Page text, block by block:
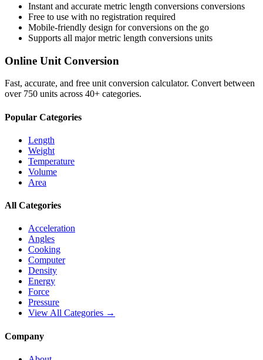
Instant and accurate metric length conversions conversions
Free to use with no registration required
Mobile-friendly design for conversions on the go
Supports all majormetric length conversions units
Online Unit Conversion
Fast, accurate, and free unit conversion calculator. Convert between
over 750 units across 40+ categories.
Popular Categories
Length
Weight
Temperature
Volume
Area
All Categories
Acceleration
Angles
Cooking
Computer
Density
Energy
Force
Pressure
View All Categories →
Company